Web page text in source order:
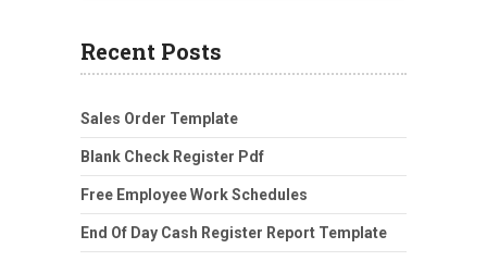
Recent Posts
Sales Order Template
Blank Check Register Pdf
Free Employee Work Schedules
End Of Day Cash Register Report Template